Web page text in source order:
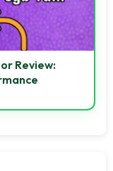
Review: